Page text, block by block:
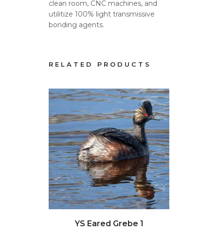
clean room, CNC machines, and
utilitize 100% light transmissive
bonding agents.
RELATED PRODUCTS
Click to view full image
YS Eared Grebe 1